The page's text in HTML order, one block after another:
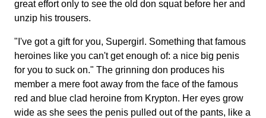
great effort only to see the old don squat before her and
unzip his trousers.
"I've got a gift for you, Supergirl. Something that famous
heroines like you can't get enough of: a nice big penis
for you to suck on." The grinning don produces his
member a mere foot away from the face of the famous
red and blue clad heroine from Krypton. Her eyes grow
wide as she sees the penis pulled out of the pants, like a